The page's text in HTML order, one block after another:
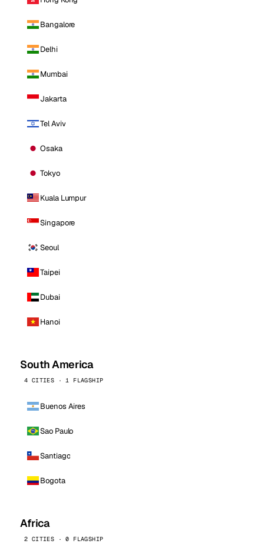
Bangalore
Delhi
Mumbai
Jakarta
Tel Aviv
Osaka
Tokyo
Kuala Lumpur
Singapore
Seoul
Taipei
Dubai
Hanoi
South America
4 CITIES · 1 FLAGSHIP
Buenos Aires
Sao Paulo
Santiago
Bogota
Africa
2 CITIES · 0 FLAGSHIP